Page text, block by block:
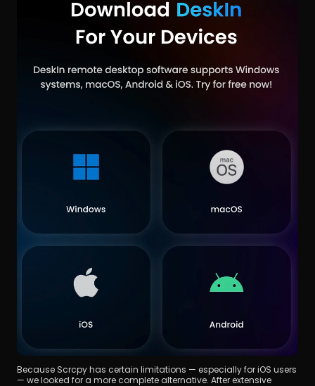
Because Scrcpy has certain limitations — especially for iOS users
— we looked for a more complete alternative. After extensive